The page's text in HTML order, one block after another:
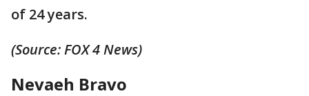
of 24 years.
(Source: FOX 4 News)
Nevaeh Bravo